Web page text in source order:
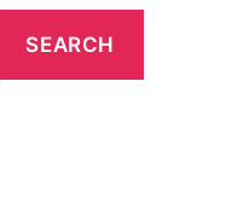
SEARCH